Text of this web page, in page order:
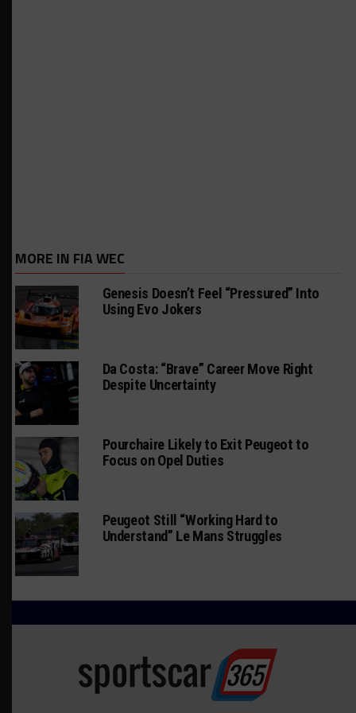
MORE IN FIA WEC
Genesis Doesn’t Feel “Pressured” Into
Using Evo Jokers
Da Costa: “Brave” Career Move Right
Despite Uncertainty
Pourchaire Likely to Exit Peugeot to
Focus on Opel Duties
Peugeot Still “Working Hard to
Understand” Le Mans Struggles